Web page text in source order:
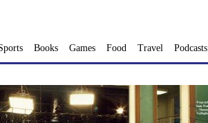
Books Games Food Travel Podcasts